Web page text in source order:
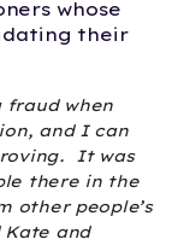
whose
their
when
and I can
It was
there in the
other people’s
and